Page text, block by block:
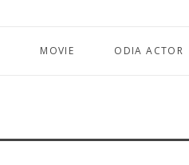
MOVIE ODIA ACTOR